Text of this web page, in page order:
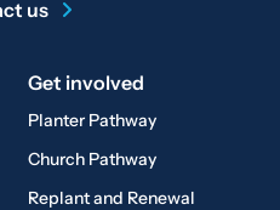
Get involved
Planter Pathway
Church Pathway
Replant and Renewal
us